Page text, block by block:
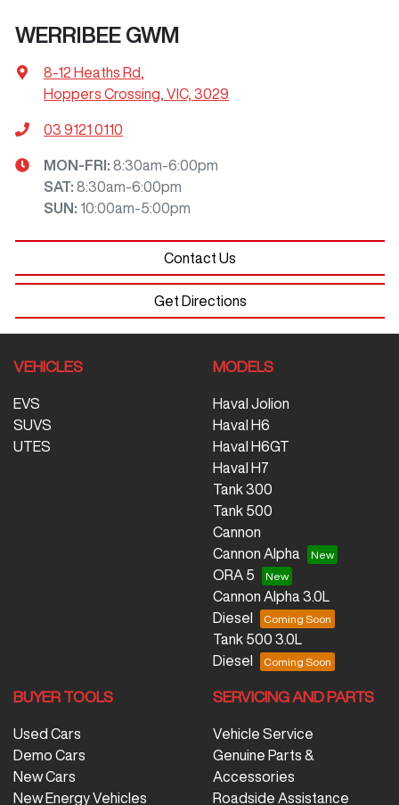
WERRIBEE GWM
8-12 Heaths Rd
Hoppers Crossing, VIC, 3029
03 9121 0110
MON-FRI: 8:30am-6:00pm
SAT: 8:30am-6:00pm
SUN : 10:00am-5:00pm
Contact Us
Get Directions
VEHICLES
EVS
SUVS
UTES
MODELS
Haval Jolion
Haval H6
Haval H6GT
Haval H7
Tank 300
Tank 500
Cannon
Cannon Alpha
ORA 5
Cannon Alpha 3.0L
Diesel
Tank 500 3.0L
Diesel
BUYER TOOLS
Used Cars
Demo Cars
New Cars
New Energy Vehicles
SERVICING AND PARTS
Vehicle Service
Genuine Parts &
Accessories
Roadside Assistance